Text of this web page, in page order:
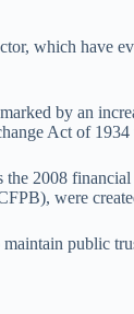
which
by an
Act of
2008
were
public